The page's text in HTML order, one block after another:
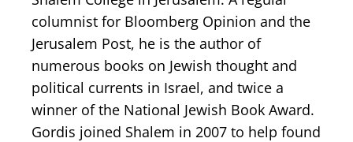
columnist for Bloomberg Opinion and the
Jerusalem Post, he is the author of
numerous books on Jewish thought and
political currents in Israel, and twice a
winner of the National Jewish Book Award.
Gordis joined Shalem in 2007 to help found